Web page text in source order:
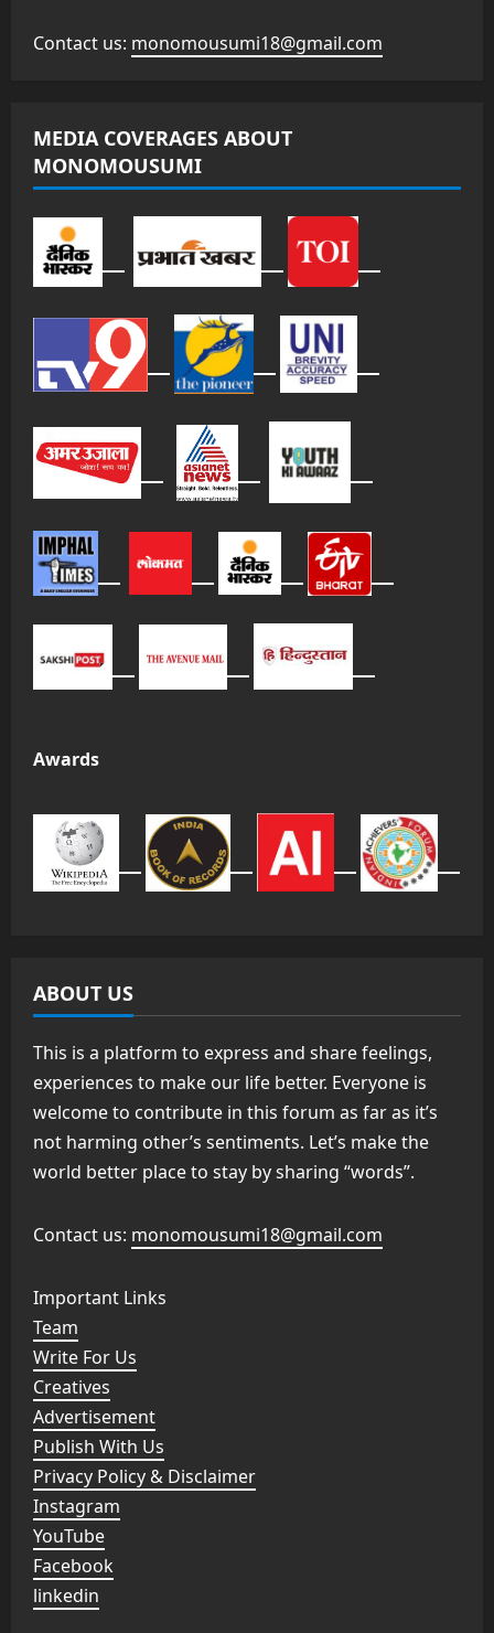
Contact us: monomousumi18@gmail.com
MEDIA COVERAGES ABOUT
MONOMOUSUMI
Awards
ABOUT US
This is a platform to express and share feelings,
experiences to make our life better. Everyone is
welcome to contribute in this forum as far as it’s
not harming other’s sentiments. Let’s make the
world better place to stay by sharing “words”.
Contact us: monomousumi18@gmail.com
Important Links
Team
Write For Us
Creatives
Advertisement
Publish With Us
Privacy Policy & Disclaimer
Instagram
YouTube
Facebook
linkedin